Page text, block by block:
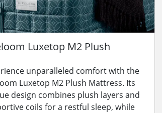
Luxetop M2 Plush
unparalleled comfort with the
Luxetop M2 Plush Mattress. Its
design combines plush layers and
coils for a restful sleep, while